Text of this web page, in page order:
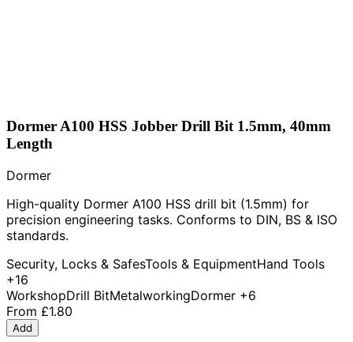
Dormer A100 HSS Jobber Drill Bit 1.5mm, 40mm
Length
Dormer
High-quality Dormer A100 HSS drill bit (1.5mm) for
precision engineering tasks. Conforms to DIN, BS & ISO
standards.
Security, Locks & SafesTools & EquipmentHand Tools
+16
WorkshopDrill BitMetalworkingDormer +6
From £1.80
Add